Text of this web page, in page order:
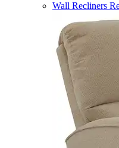
Wall Recliners